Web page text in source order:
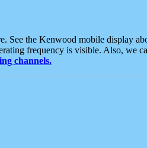
See the Kenwood mobile display
frequency is visible. Also, we
channels.